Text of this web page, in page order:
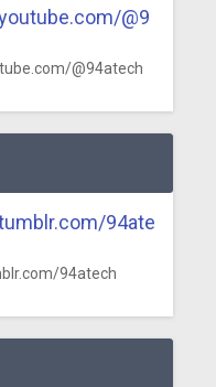
@9
@94atech
94ate
94atech